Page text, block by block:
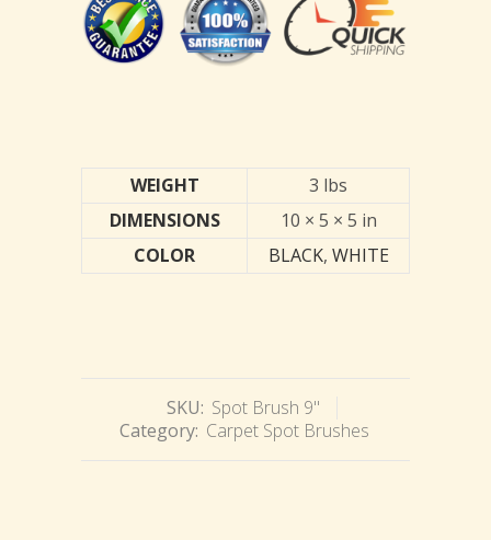
WEIGHT
3 lbs
DIMENSIONS
10 × 5 × 5 in
COLOR
BLACK, WHITE
SKU: Spot Brush 9"
Category: Carpet Spot Brushes